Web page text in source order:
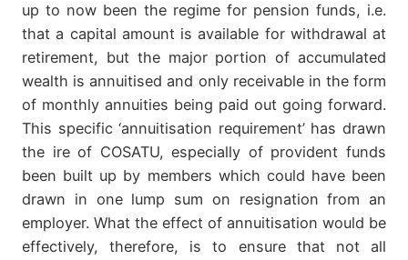
up to now been the regime for pension funds, i.e.
that a capital amount is available for withdrawal at
retirement, but the major portion of accumulated
wealth is annuitised and only receivable in the form
of monthly annuities being paid out going forward.
This specific ‘annuitisation requirement’ has drawn
the ire of COSATU, especially of provident funds
been built up by members which could have been
drawn in one lump sum on resignation from an
employer. What the effect of annuitisation would be
effectively, therefore, is to ensure that not all